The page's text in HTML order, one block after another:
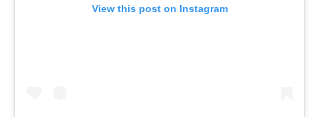
View this post on Instagram